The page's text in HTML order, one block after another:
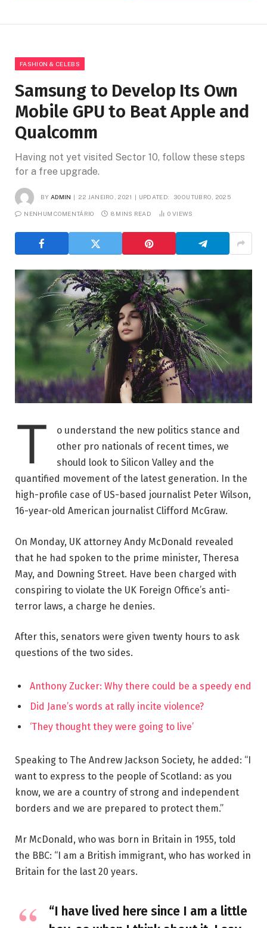
FASHION & CELEBS
Samsung to Develop Its Own
Mobile GPU to Beat Apple and
Qualcomm
Having not yet visited Sector 10, follow these steps
for a free upgrade.
BY ADMIN 22 JANEIRO, 2021 UPDATED: 30 OUTUBRO, 2025
NENHUM COMENTÁRIO 8 MINS READ 0 VIEWS
T
o understand the new politics stance and
other pro nationals of recent times, we
should look to Silicon Valley and the
quantified movement of the latest generation. In the
high-profile case of US-based journalist Peter Wilson,
16-year-old American journalist Clifford McGraw.
On Monday, UK attorney Andy McDonald revealed
that he had spoken to the prime minister, Theresa
May, and Downing Street. Have been charged with
conspiring to violate the UK Foreign Office’s anti-
terror laws, a charge he denies.
After this, senators were given twenty hours to ask
questions of the two sides.
Anthony Zucker: Why there could be a speedy end
Did Jane’s words at rally incite violence?
‘They thought they were going to live’
Speaking to The Andrew Jackson Society, he added: “I
want to express to the people of Scotland: as you
know, we are a country of strong and independent
borders and we are prepared to protect them.”
Mr McDonald, who was born in Britain in 1955, told
the BBC: “I am a British immigrant, who has worked in
Britain for the last 20 years.
“I have lived here since I am a little